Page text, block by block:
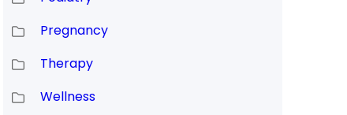
Pregnancy
Therapy
Wellness